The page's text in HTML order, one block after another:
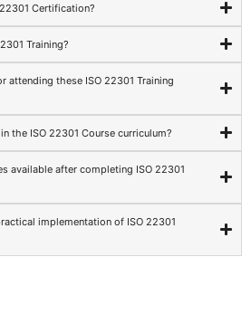
Certification?
Training?
attending these ISO 22301 Training
the ISO 22301 Course curriculum?
available after completing ISO 22301
implementation of ISO 22301